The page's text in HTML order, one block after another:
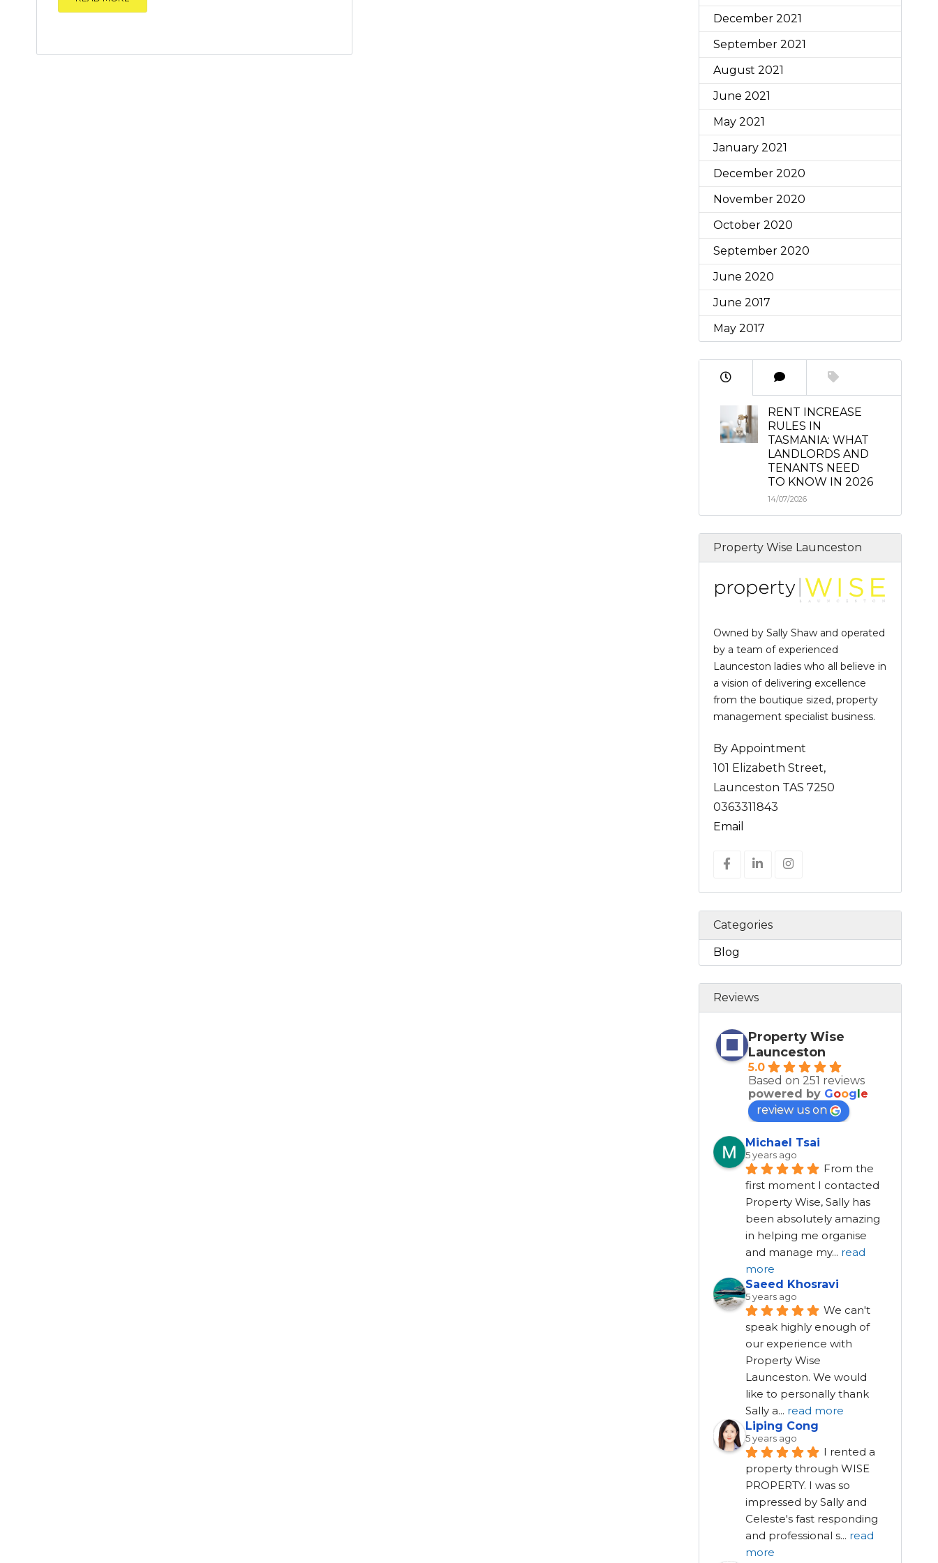
December 2021
September 2021
August 2021
June 2021
May 2021
January 2021
December 2020
November 2020
October 2020
September 2020
June 2020
June 2017
May 2017
RENT INCREASE
RULES IN
TASMANIA: WHAT
LANDLORDS AND
TENANTS NEED
TO KNOW IN 2026
14/07/2026
Property Wise Launceston
Owned by Sally Shaw and operated
by a team of experienced
Launceston ladies who all believe in
a vision of delivering excellence
from the boutique sized, property
management specialist business.
By Appointment
101 Elizabeth Street,
Launceston TAS 7250
0363311843
Email
Categories
Blog
Reviews
Property Wise
Launceston
5.0
Based on 251 reviews
powered by Goog e
review us on
Michael Tsai
5 years ago
From the
first moment I contacted
Property Wise, Sally has
been absolutely amazing
in helping me organise
and manage my... read
more
Saeed Khosravi
5 years ago
We can't
speak highly enough of
our experience with
Property Wise
Launceston. We would
like to personally thank
Sally a... read more
Liping Cong
5 years ago
I rented a
property through WISE
PROPERTY. I was so
impressed by Sally and
Celeste's fast responding
and professional s... read
more